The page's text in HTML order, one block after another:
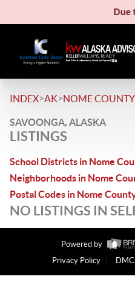
Due
INDEX>AK>NOME COUNTY
SAVOONGA, ALASKA
LISTINGS
School Districts in Nome
Neighborhoods in Nome
Postal Codes in Nome
NO LISTINGS IN
Powered by
Privacy Policy